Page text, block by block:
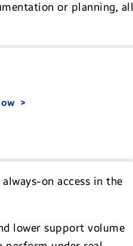
or planning, all
on access in the
lower support volume